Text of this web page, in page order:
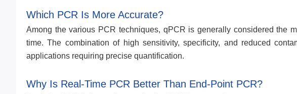
Which PCR Is More Accurate?
Among the various PCR techniques, qPCR is generally considered the
time. The combination of high sensitivity, specificity, and reduced
applications requiring precise quantification.
Why Is Real-Time PCR Better Than End-Point PCR?